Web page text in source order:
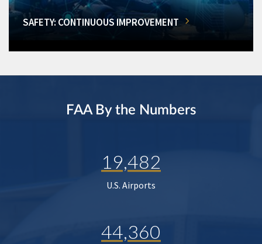
SAFETY: CONTINUOUS IMPROVEMENT
FAA By the Numbers
19,482
U.S. Airports
44,360